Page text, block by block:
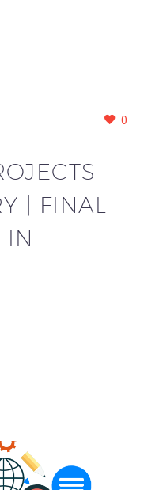
0
| FINAL
IN